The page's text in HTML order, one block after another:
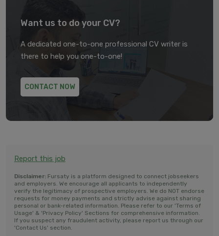
Want us to do your CV?
A dedicated one-to-one professional CV writer is
there to help you one-to-one!
CONTACT NOW
Report this job
Disclaimer: Fursaty is a platform designed to connect jobseekers
and employers. We encourage all applicants to independently
verify the legitimacy of prospective employers. We do NOT endorse
requests for money payments and strictly advise against sharing
personal or bank-related information. Please refer to our 'Terms of
Usage' & 'Privacy Policy' Sections for comprehensive information.
If you suspect any fraudulent activity, please report us through our
'Contact Us' section.